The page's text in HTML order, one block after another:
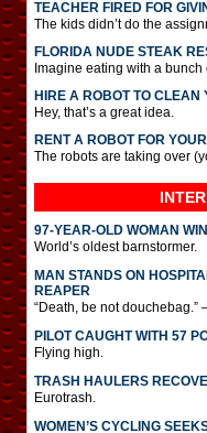
TEACHER FIRED FOR
The kids didn’t do the
FLORIDA NUDE STEAK
Imagine eating with a bunch
HIRE A ROBOT TO CLEAN
Hey, that’s a great idea.
RENT A ROBOT FOR
The robots are taking over
97-YEAR-OLD WOMAN
World’s oldest barnstormer.
MAN STANDS ON
REAPER
“Death, be not douchebag.”
PILOT CAUGHT WITH 57
Flying high.
TRASH HAULERS
Eurotrash.
WOMEN’S CYCLING